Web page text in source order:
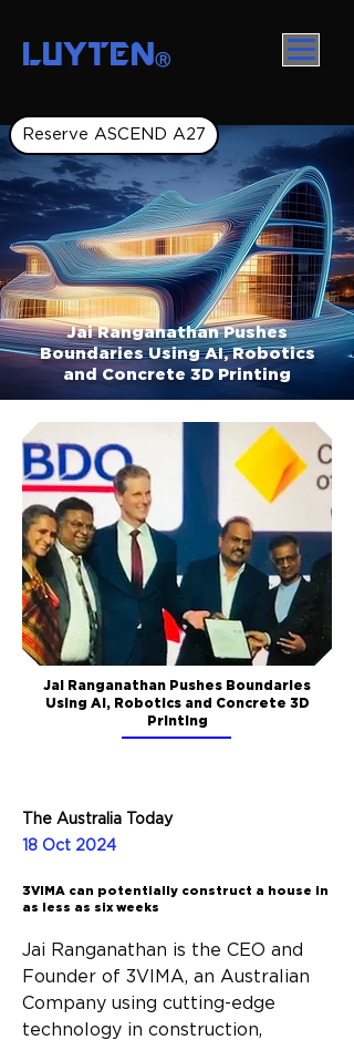
LUYTENⓇ
Reserve ASCEND A27
Jai Ranganathan Pushes
Boundaries Using AI, Robotics
and Concrete 3D Printing
Jai Ranganathan Pushes Boundaries
Using AI, Robotics and Concrete 3D
Printing
The Australia Today
18 Oct 2024
3VIMA can potentially construct a house in
as less as six weeks
Jai Ranganathan is the CEO and
Founder of 3VIMA, an Australian
Company using cutting-edge
technology in construction,